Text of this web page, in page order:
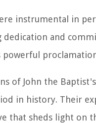
instrumental in
dedication and
of John the
in history. Their
that sheds light